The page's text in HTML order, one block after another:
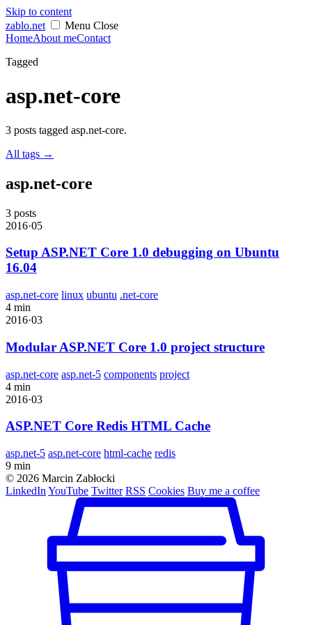
Skip to content
zablo.net Menu Close
HomeAbout meContact
Tagged
asp.net-core
3 posts tagged asp.net-core.
All tags →
asp.net-core
3 posts
2016·05
Setup ASP.NET Core 1.0 debugging on Ubuntu
16.04
asp.net-core linux ubuntu .net-core
4 min
2016·03
Modular ASP.NET Core 1.0 project structure
asp.net-core asp.net-5 components project
4 min
2016·03
ASP.NET Core Redis HTML Cache
asp.net-5 asp.net-core html-cache redis
9 min
© 2026 Marcin Zabłocki
LinkedIn YouTube Twitter RSS Cookies Buy me a coffee